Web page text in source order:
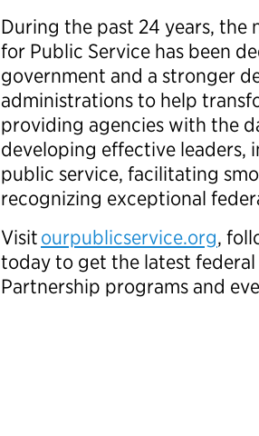
During the past 24 years,
for Public Service has been
government and a stronger
administrations to help
providing agencies with the
developing effective leaders,
public service, facilitating
recognizing exceptional
Visitourpublicservice.org,
today to get the latest
Partnership programs and